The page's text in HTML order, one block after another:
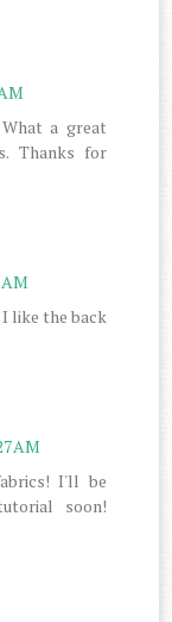
a great
Thanks for
AM
like the back
AM
I'll be
soon!